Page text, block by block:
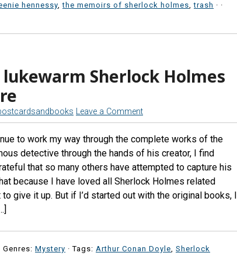
hennessy,the memoirs of sherlock holmes,trash · ·
Sherlock Holmes
Leave a Comment
to work my way through the complete works of the
detective through the hands of his creator, I find
that so many others have attempted to capture his
because I have loved all Sherlock Holmes related
give it up. But if I’d started out with the original books, I
Genres: Mystery · Tags: Arthur Conan Doyle, Sherlock